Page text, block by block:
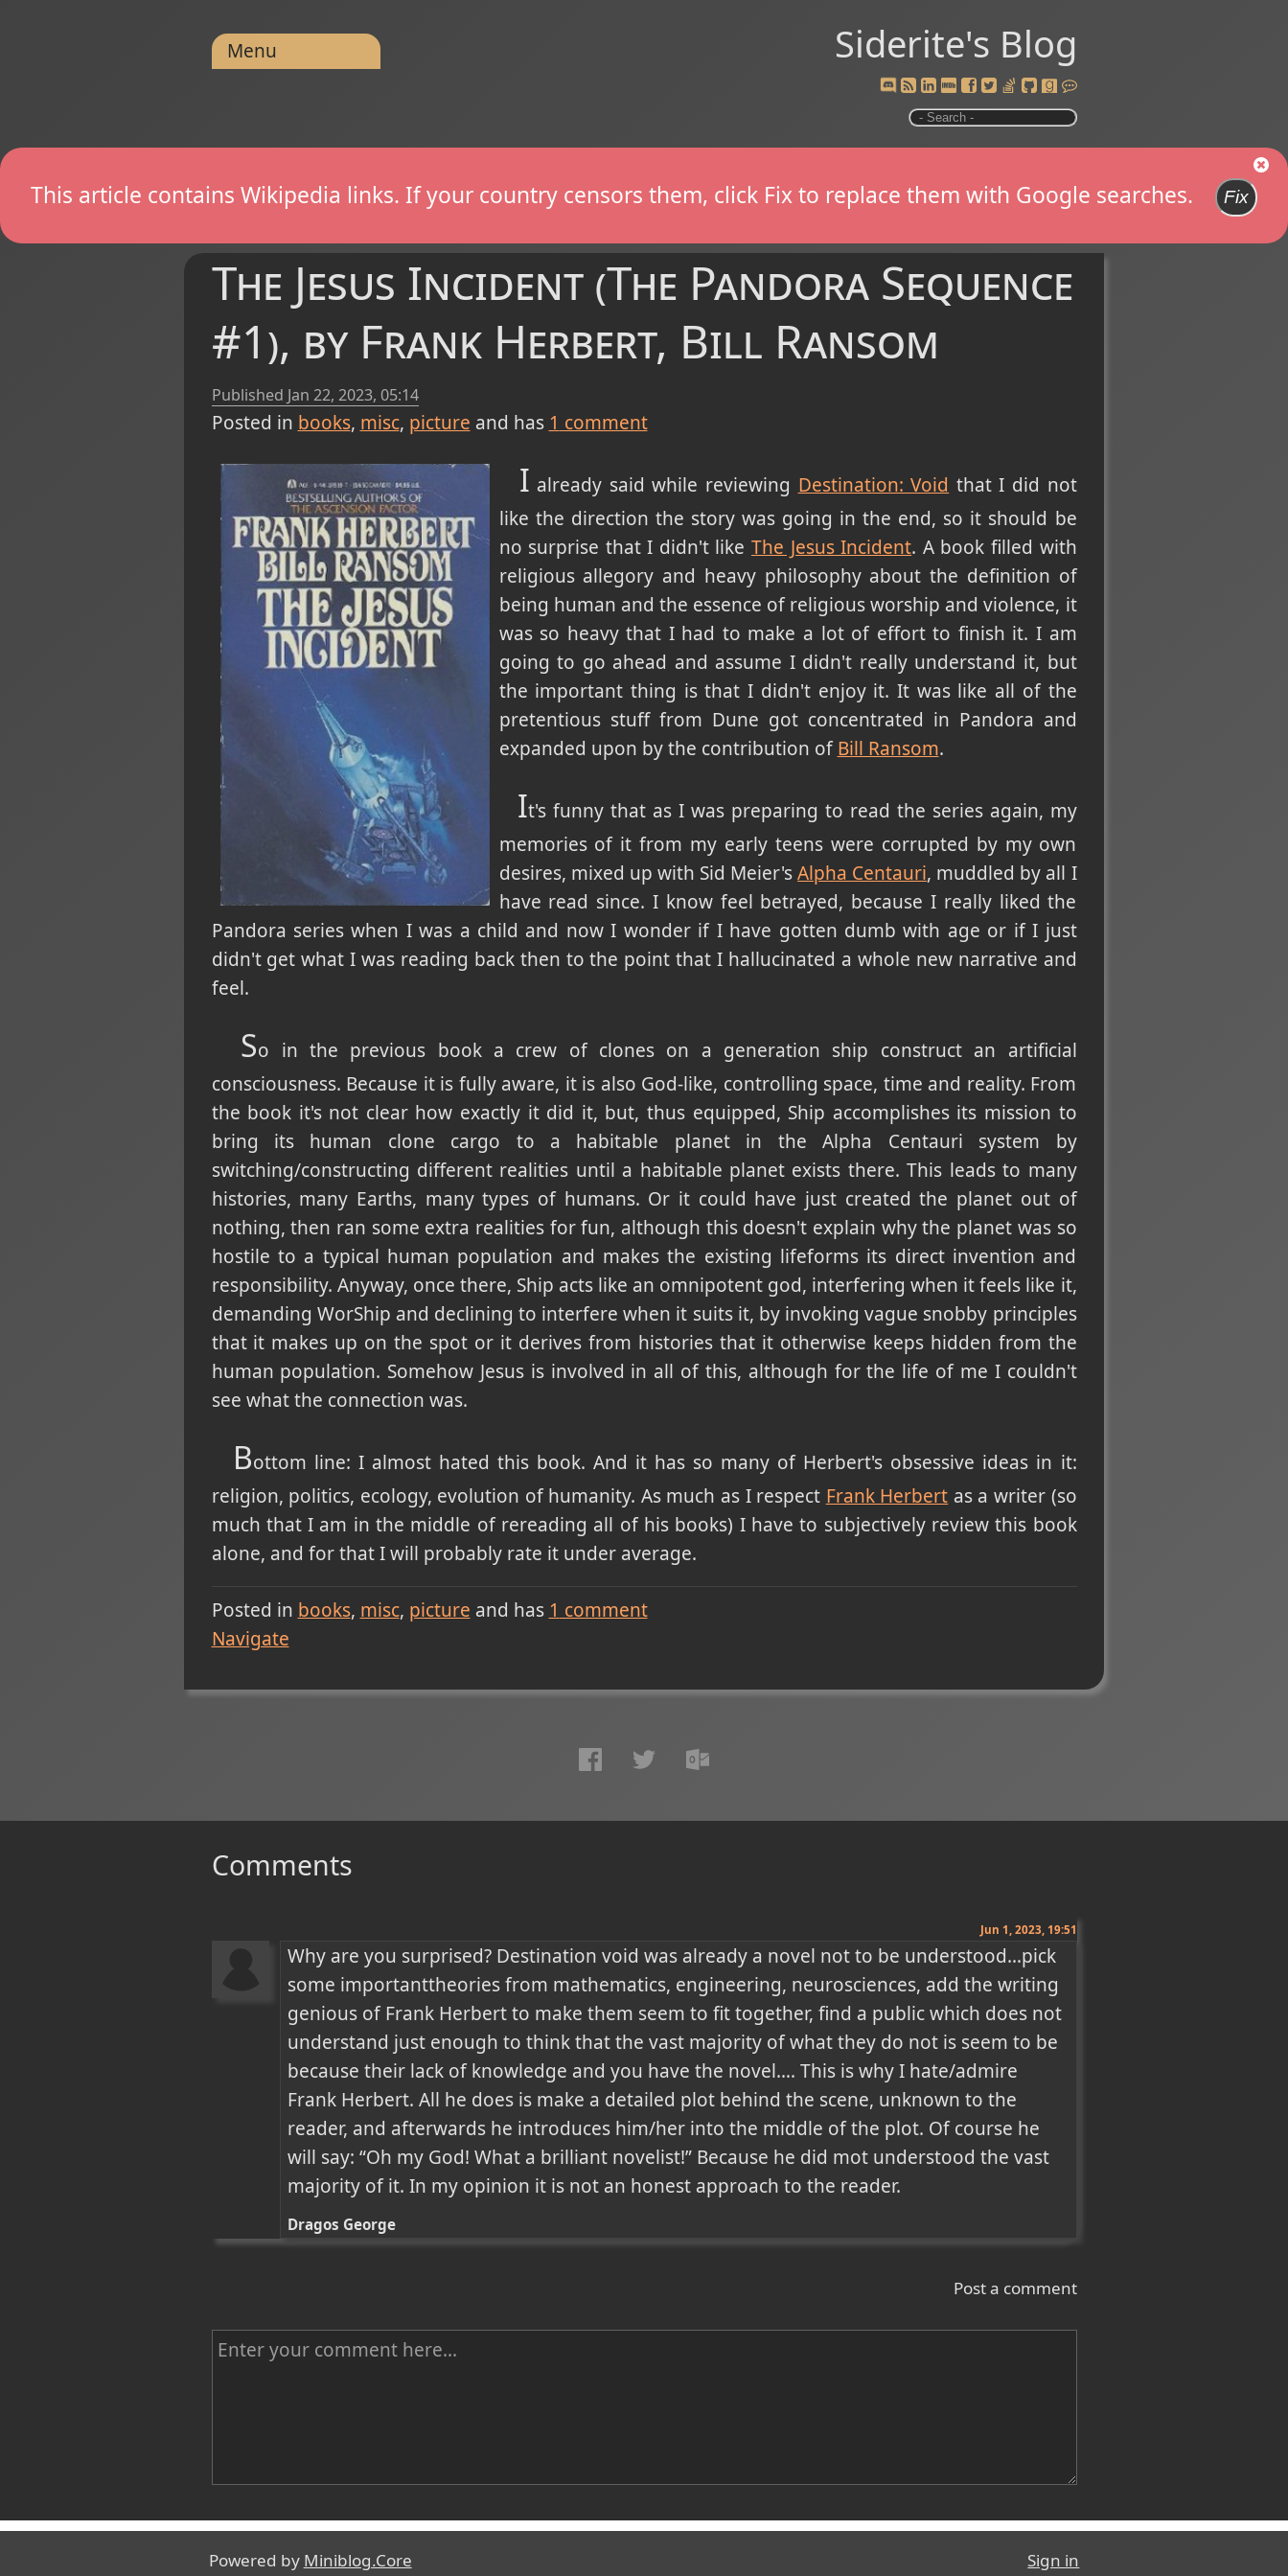
Siderite's Blog
Menu
This article contains Wikipedia links. If your country censors them, click Fix to replace them with Google searches. Fix
The Jesus Incident (The Pandora Sequence
#1), by Frank Herbert, Bill Ransom
Published Jan 22, 2023, 05:14
Posted in books misc picture and has 1 comment
I already said while reviewing Destination: Void that I did not
like the direction the story was going in the end, so it should be
no surprise that I didn't like The Jesus Incident. A book filled with
religious allegory and heavy philosophy about the definition of
being human and the essence of religious worship and violence, it
was so heavy that I had to make a lot of effort to finish it. I am
going to go ahead and assume I didn't really understand it, but
the important thing is that I didn't enjoy it. It was like all of the
pretentious stuff from Dune got concentrated in Pandora and
expanded upon by the contribution ofBill Ransom.
It's funny that as I was preparing to read the series again, my
memories of it from my early teens were corrupted by my own
desires, mixed up with Sid Meier'sAlpha Centauri, muddled by all I
have read since. I know feel betrayed, because I really liked the
Pandora series when I was a child and now I wonder if I have gotten dumb with age or if I just
didn't get what I was reading back then to the point that I hallucinated a whole new narrative and
feel.
So in the previous book a crew of clones on a generation ship construct an artificial
consciousness. Because it is fully aware, it is also God-like, controlling space, time and reality. From
the book it's not clear how exactly it did it, but, thus equipped, Ship accomplishes its mission to
bring its human clone cargo to a habitable planet in the Alpha Centauri system by
switching/constructing different realities until a habitable planet exists there. This leads to many
histories, many Earths, many types of humans. Or it could have just created the planet out of
nothing, then ran some extra realities for fun, although this doesn't explain why the planet was so
hostile to a typical human population and makes the existing lifeforms its direct invention and
responsibility. Anyway, once there, Ship acts like an omnipotent god, interfering when it feels like it,
demanding WorShip and declining to interfere when it suits it, by invoking vague snobby principles
that it makes up on the spot or it derives from histories that it otherwise keeps hidden from the
human population. Somehow Jesus is involved in all of this, although for the life of me I couldn't
see what the connection was.
Bottom line: I almost hated this book. And it has so many of Herbert's obsessive ideas in it:
religion, politics, ecology, evolution of humanity. As much as I respect Frank Herbert as a writer (so
much that I am in the middle of rereading all of his books) I have to subjectively review this book
alone, and for that I will probably rate it under average.
Posted in books misc picture and has 1 comment
Navigate
Comments
Jun 1, 2023, 19:51
Why are you surprised? Destination void was already a novel not to be understood…pick
some importanttheories from mathematics, engineering, neurosciences, add the writing
genious of Frank Herbert to make them seem to fit together, find a public which does not
understand just enough to think that the vast majority of what they do not is seem to be
because their lack of knowledge and you have the novel…. This is why I hate/admire
Frank Herbert. All he does is make a detailed plot behind the scene, unknown to the
reader, and afterwards he introduces him/her into the middle of the plot. Of course he
will say: “Oh my God! What a brilliant novelist!” Because he did mot understood the vast
majority of it. In my opinion it is not an honest approach to the reader.
Dragos George
Post a comment
C
e
tName
Powered by Miniblog.Core Sign in